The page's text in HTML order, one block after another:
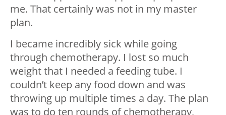
me. That certainly was not in my master
plan.
I became incredibly sick while going
through chemotherapy. I lost so much
weight that I needed a feeding tube. I
couldn’t keep any food down and was
throwing up multiple times a day. The plan
was to do ten rounds of chemotherapy,